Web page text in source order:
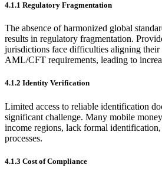
4.1.1 Regulatory Fragmentation
The absence of harmonized global
results in regulatory fragmentation.
jurisdictions face difficulties aligning
AML/CFT requirements, leading to
4.1.2 Identity Verification
Limited access to reliable identification
significant challenge. Many mobile
income regions, lack formal
processes.
4.1.3 Cost of Compliance